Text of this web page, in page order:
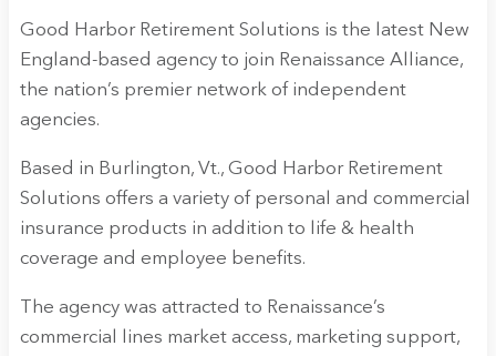
Good Harbor Retirement Solutions is the latest New
England-based agency to join Renaissance Alliance,
the nation’s premier network of independent
agencies.
Based in Burlington, Vt., Good Harbor Retirement
Solutions offers a variety of personal and commercial
insurance products in addition to life & health
coverage and employee benefits.
The agency was attracted to Renaissance’s
commercial lines market access, marketing support,